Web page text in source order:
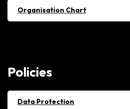
Organisation Chart
Policies
Data Protection